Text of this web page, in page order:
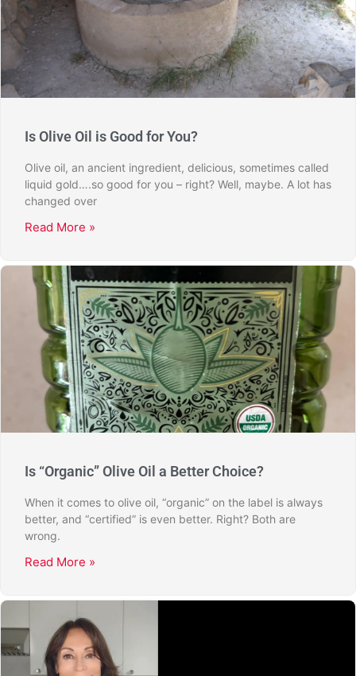
Is Olive Oil is Good for You?
Olive oil, an ancient ingredient, delicious, sometimes called
liquid gold….so good for you – right? Well, maybe. A lot has
changed over
Read More »
Is “Organic” Olive Oil a Better Choice?
When it comes to olive oil, “organic” on the label is always
better, and “certified” is even better. Right? Both are
wrong.
Read More »